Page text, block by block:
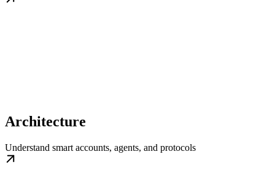
Architecture
Understand smart accounts, agents, and protocols